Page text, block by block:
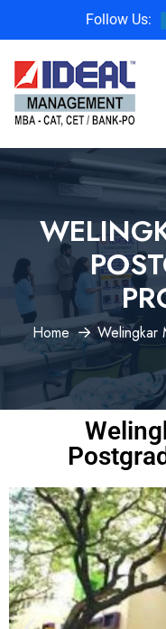
Follow Us:
Home Welingkar